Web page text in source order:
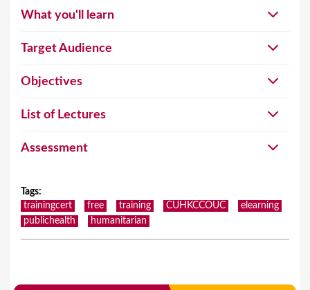
What you'll learn
Target Audience
Objectives
List of Lectures
Assessment
Tags:
trainingcert
free training CUHKCCOUC
elearning
publichealth
humanitarian